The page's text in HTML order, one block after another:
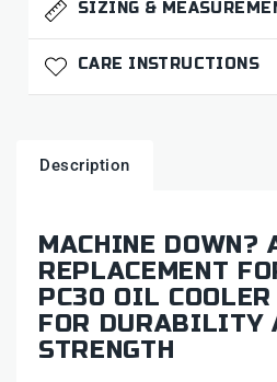
SIZING &
CARE INSTRUCTIONS
Description
MACHINE DOWN?
REPLACEMENT
PC30 OIL
FOR DURABILITY
STRENGTH